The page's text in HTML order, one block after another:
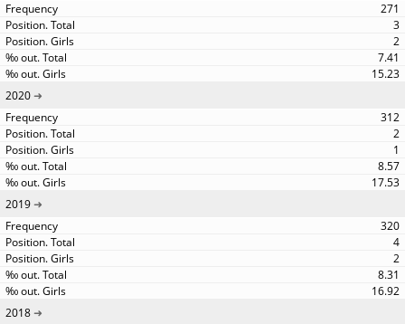
271
3
2
7.41
15.23
2020
312
2
1
8.57
17.53
2019
320
4
2
8.31
16.92
2018